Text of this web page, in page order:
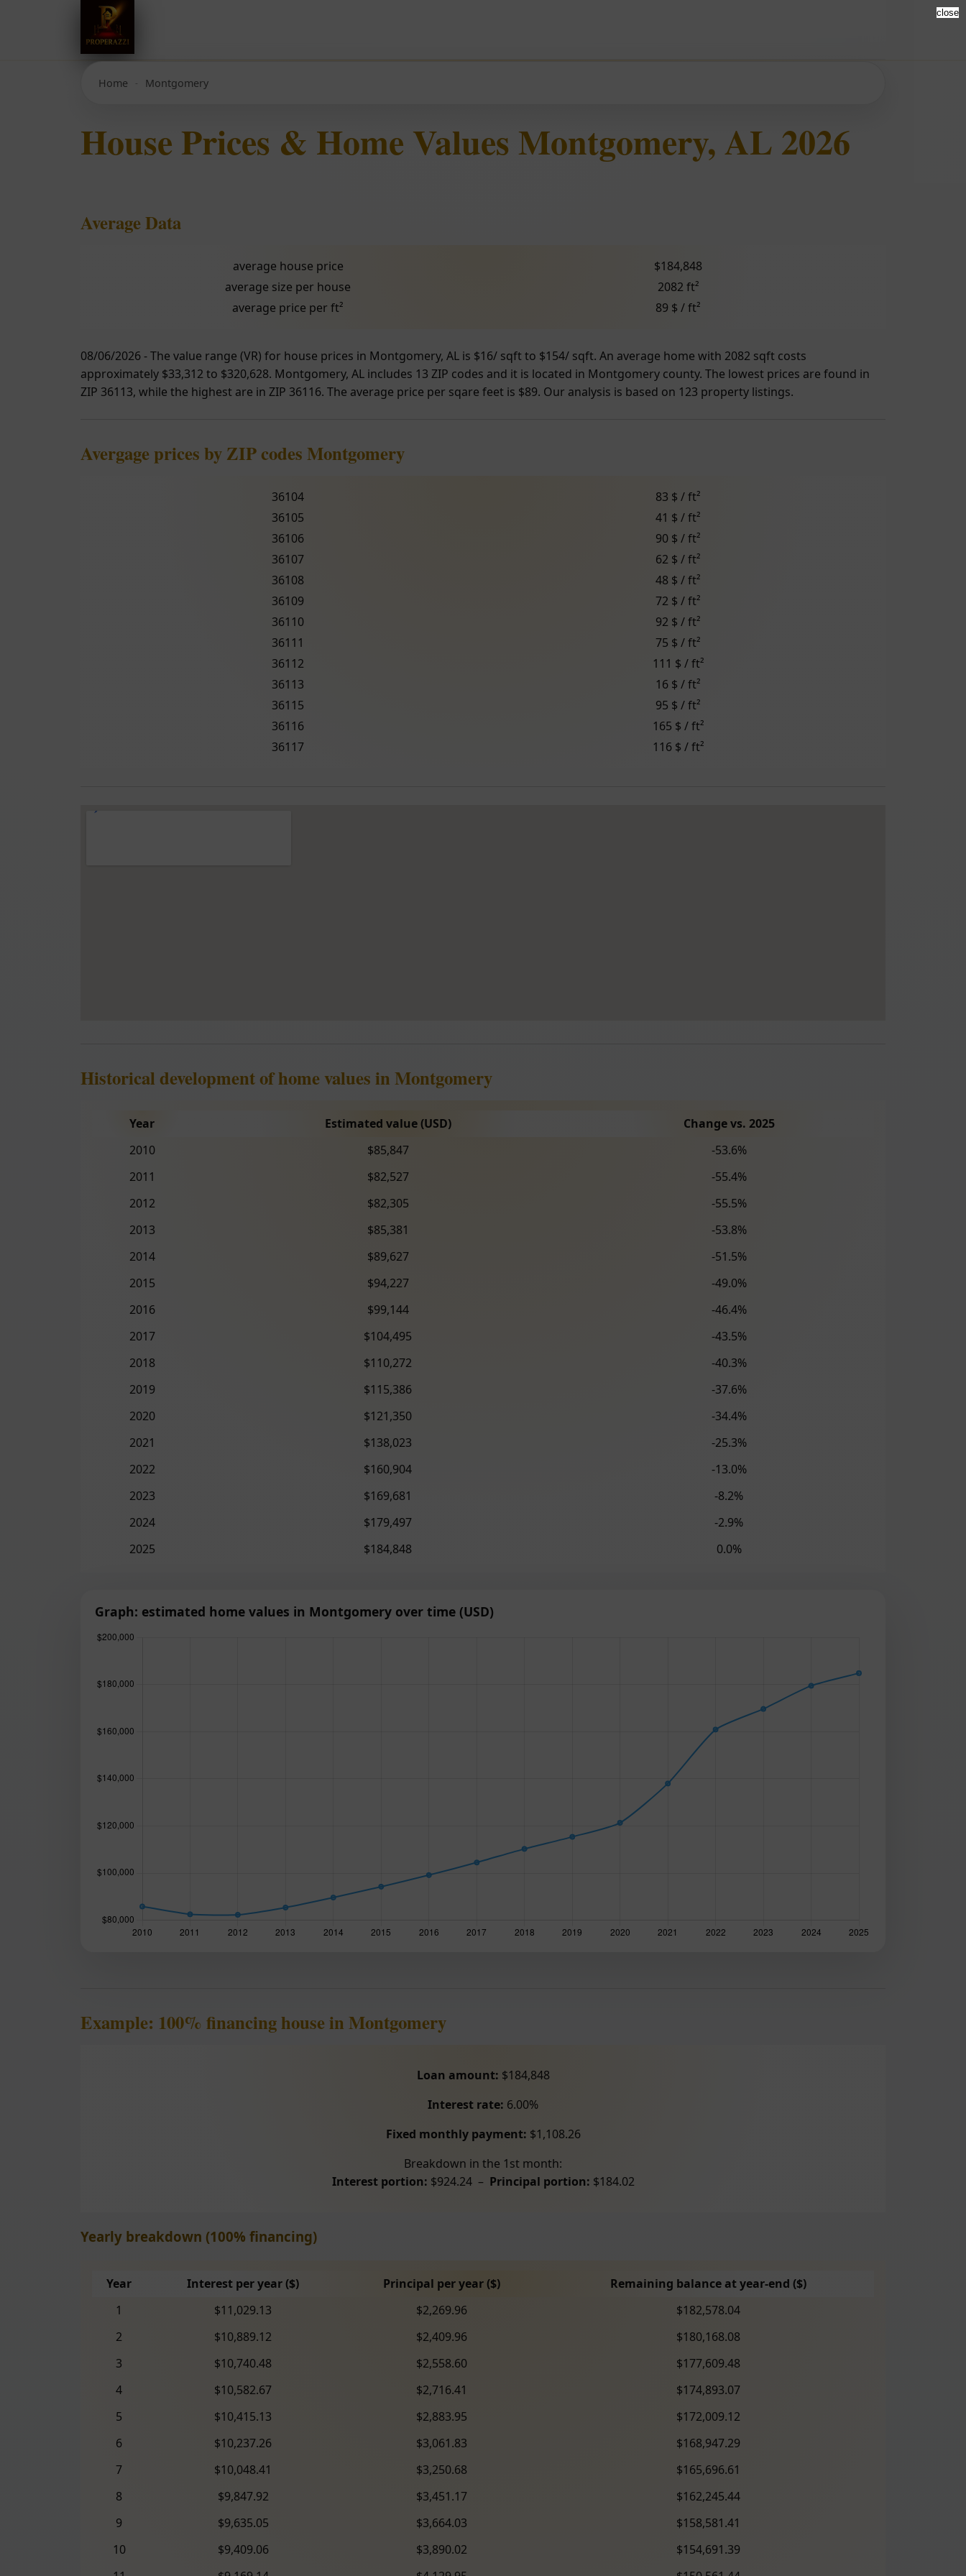
Home Montgomery
House Prices & Home Values Montgomery, AL 2026
Average Data
average house price
$184,848
average size per house
2082 ft²
average price per ft²
89 $ / ft²
08/06/2026 - The value range (VR) for house prices in Montgomery, AL is $16/ sqft to $154/ sqft. An average home with 2082 sqft costs
approximately $33,312 to $320,628. Montgomery, AL includes 13 ZIP codes and it is located in Montgomery county. The lowest prices are found in
ZIP 36113, while the highest are in ZIP 36116. The average price per sqare feet is $89. Our analysis is based on 123 property listings.
Avergage prices by ZIP codes Montgomery
36104
83 $ / ft²
36105
41 $ / ft²
36106
90 $ / ft²
36107
62 $ / ft²
36108
48 $ / ft²
36109
72 $ / ft²
36110
92 $ / ft²
36111
75 $ / ft²
36112
111 $ / ft²
36113
16 $ / ft²
36115
95 $ / ft²
36116
165 $ / ft²
36117
116 $ / ft²
Historical development of home values in Montgomery
Year Estimated value (USD)
Change vs. 2025
2010
$85,847
-53.6%
2011
$82,527
-55.4%
2012
$82,305
-55.5%
2013
$85,381
-53.8%
2014
$89,627
-51.5%
2015
$94,227
-49.0%
2016
$99,144
-46.4%
2017
$104,495
-43.5%
2018
$110,272
-40.3%
2019
$115,386
-37.6%
2020
$121,350
-34.4%
2021
$138,023
-25.3%
2022
$160,904
-13.0%
2023
$169,681
-8.2%
2024
$179,497
-2.9%
2025
$184,848 0.0%
Graph: estimated home values in Montgomery over time (USD)
Example: 100% financing house in Montgomery
Loan amount: $184,848
Interest rate: 6.00%
Fixed monthly payment: $1,108.26
Breakdown in the 1st month:
Interest portion: $924.24 – Principal portion: $184.02
Yearly breakdown (100% financing)
Year Interest per year ($) Principal per year ($)
Remaining balance at year-end ($)
1
$11,029.13 $2,269.96
$182,578.04
2
$10,889.12 $2,409.96
$180,168.08
3
$10,740.48 $2,558.60
$177,609.48
4
$10,582.67 $2,716.41
$174,893.07
5
$10,415.13 $2,883.95
$172,009.12
6
$10,237.26 $3,061.83
$168,947.29
7
$10,048.41 $3,250.68
$165,696.61
8
$9,847.92 $3,451.17
$162,245.44
9
$9,635.05 $3,664.03
$158,581.41
10
$9,409.06 $3,890.02
$154,691.39
close